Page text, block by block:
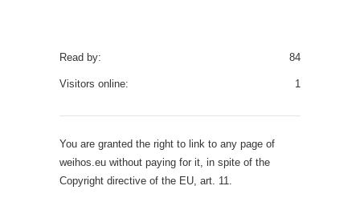
84
Read by:
1
Visitors online:
You are granted the right to link to any page of
weihos.eu without paying for it, in spite of the
Copyright directive of the EU, art. 11.